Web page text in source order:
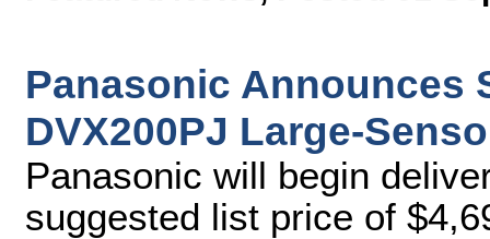
Panasonic Announces
DVX200PJ Large-
Panasonic will begin
suggested list price of